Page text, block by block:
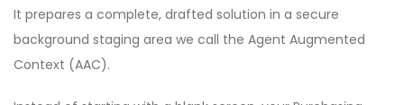
It prepares a complete, drafted solution in a secure
background staging area we call the Agent Augmented
Context (AAC).